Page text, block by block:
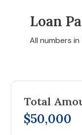
Loan
All numbers
Total
$50,000